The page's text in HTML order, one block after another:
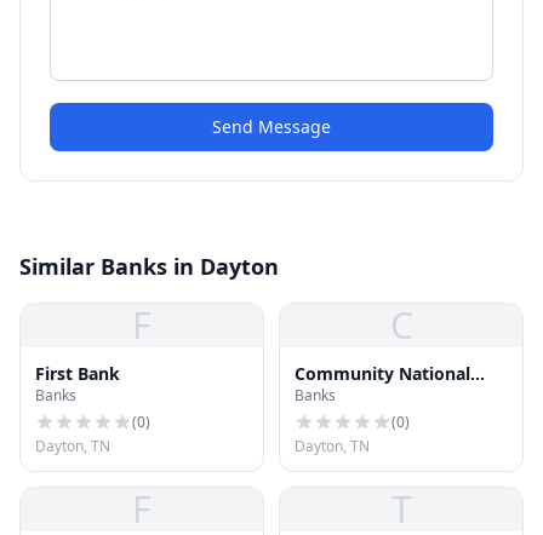
Send Message
Similar Banks in Dayton
F
First Bank
Banks
(0)
Dayton, TN
C
Community National
Bank
Banks
(0)
Dayton, TN
F T